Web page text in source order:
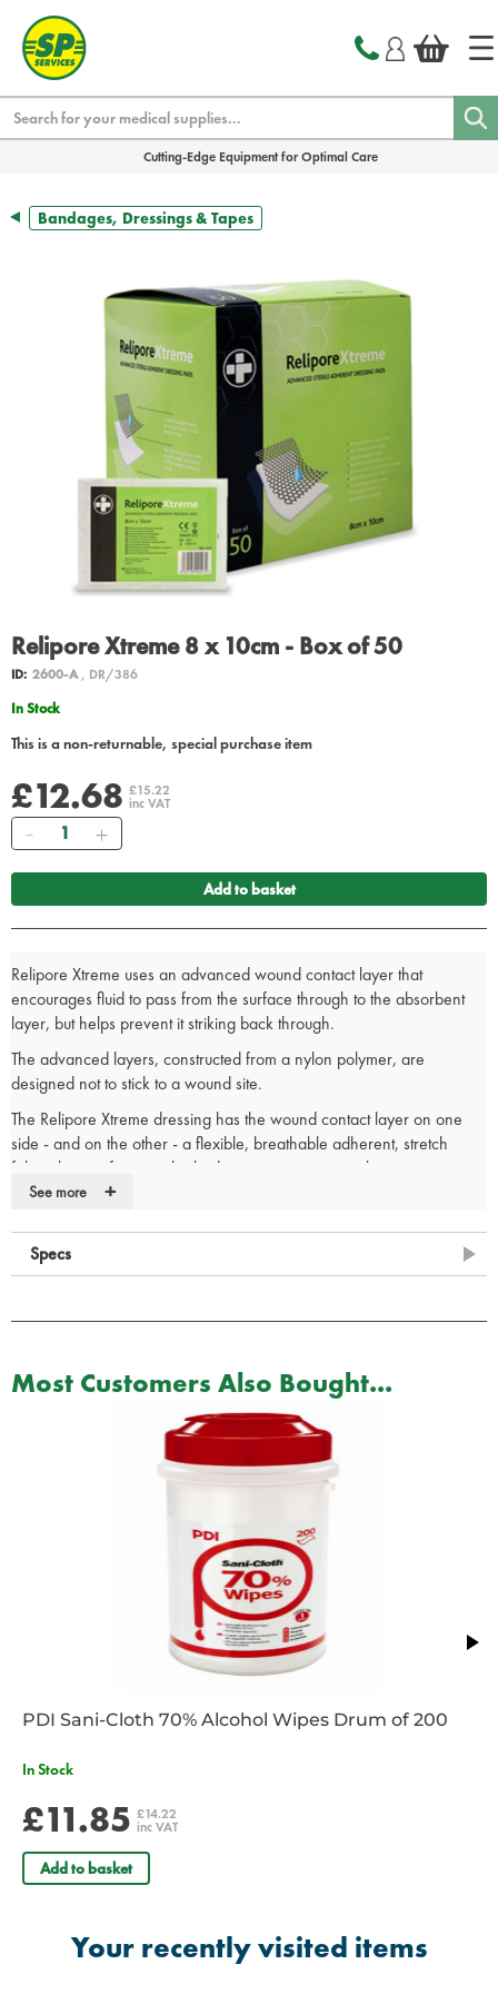
Cutting-Edge Equipment for Optimal Care
Bandages, Dressings & Tapes
Relipore Xtreme 8 x 10cm - Box of 50
ID: 2600-A, DR/386
In Stock
This is a non-returnable, special purchase item
£12.68 £15.22
inc VAT
Quantity
Add to basket
Relipore Xtreme uses an advanced wound contact layer that
encourages fluid to pass from the surface through to the absorbent
layer, but helps prevent it striking back through.
The advanced layers, constructed from a nylon polymer, are
designed not to stick to a wound site.
The Relipore Xtreme dressing has the wound contact layer on one
side - and on the other - a flexible, breathable adherent, stretch
fabric that conforms to the body, is easy to remove, but remains
securely in place once applied.
Advanced wound contact layer
Low-adherence technology
Hi-tech hexagonal mesh
Absorbs up to 10 times its own weight
For use on lacerations, minor burns, grazes and as a post-
operative dressing
See more +
Specs
Most Customers Also Bought...
PDI Sani-Cloth 70% Alcohol Wipes Drum of 200
In Stock
£11.85 £14.22
inc VAT
Add to basket
Your recently visited items